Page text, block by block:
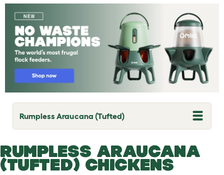
Rumpless Araucana (Tufted)
T
o
g
l
e
d
RUMPLESS ARAUCANA
(TUFTED) CHICKENS